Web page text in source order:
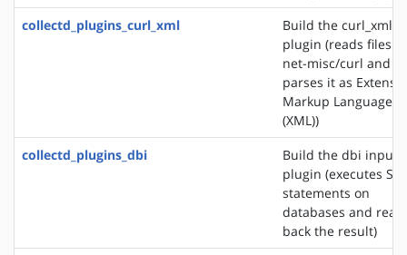
collectd_plugins_curl_xml
Build the curl_xml
plugin (reads files
net-misc/curl and
parses it as
Markup Language
(XML))
collectd_plugins_dbi
Build the dbi input
plugin (executes
statements on
databases and
back the result)